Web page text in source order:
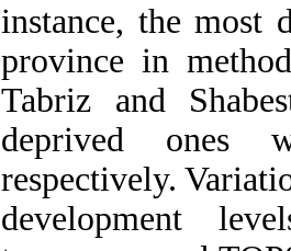
instance, the most
province in
Tabriz and
deprived ones
respectively.
development